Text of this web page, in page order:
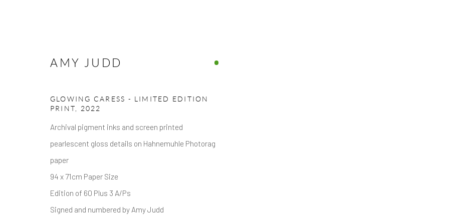
ARTWORKS
Privacy Policy Accessibility Policy
AMY JUDD
GLOWING CARESS - LIMITED EDITION
PRINT
2022
Archival pigment inks and screen printed
pearlescent gloss details on Hahnemuhle Photorag
paper
94 x 71cm Paper Size
Edition of 60 Plus 3 A/Ps
Signed and numbered by Amy Judd